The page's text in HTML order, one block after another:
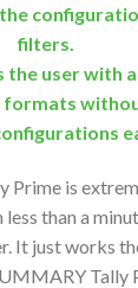
filters.
the user with
is
than a
It just works
Tally